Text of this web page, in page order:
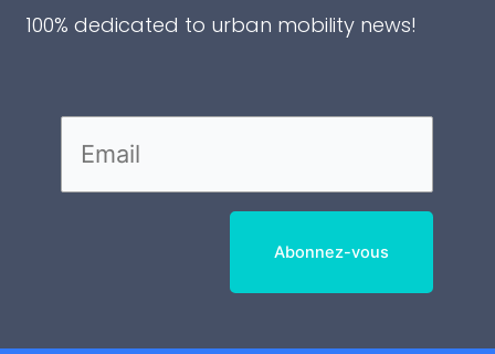
100% dedicated to urban mobility news!